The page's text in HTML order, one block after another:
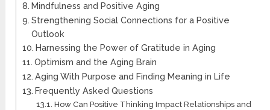
Mindfulness and Positive Aging
Strengthening Social Connections for a Positive
Outlook
Harnessing the Power of Gratitude in Aging
Optimism and the Aging Brain
Aging With Purpose and Finding Meaning in Life
Frequently Asked Questions
How Can Positive Thinking Impact Relationships and